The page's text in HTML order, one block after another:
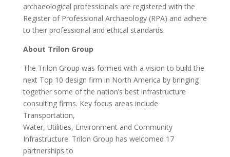
archaeological professionals are registered with the
Register of Professional Archaeology (RPA) and adhere
to their professional and ethical standards.
About Trilon Group
The Trilon Group was formed with a vision to build the
next Top 10 design firm in North America by bringing
together some of the nation’s best infrastructure
consulting firms. Key focus areas include
Transportation,
Water, Utilities, Environment and Community
Infrastructure. Trilon Group has welcomed 17
partnerships to